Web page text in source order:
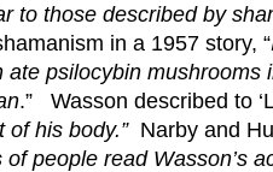
to those described by
in a 1957 story, “
ate psilocybin mushrooms
.” Wasson described to
of his body.” Narby and
people read Wasson’s